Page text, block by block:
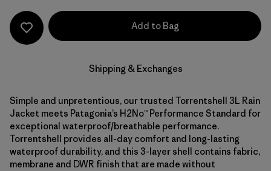
Add to Bag
Shipping & Exchanges
Simple and unpretentious, our trusted Torrentshell 3L Rain
Jacket meets Patagonia’s H2No™ Performance Standard for
exceptional waterproof/breathable performance.
Torrentshell provides all-day comfort and long-lasting
waterproof durability, and this 3-layer shell contains fabric,
membrane and DWR finish that are made without